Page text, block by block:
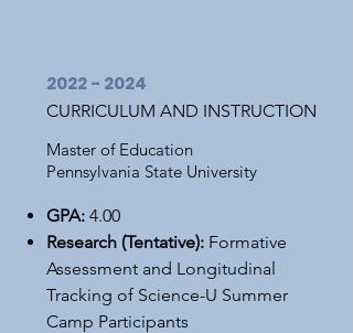
2022 - 2024
CURRICULUM AND INSTRUCTION
Master of Education
Pennsylvania State University
GPA: 4.00
Research (Tentative): Formative
Assessment and Longitudinal
Tracking of Science-U Summer
Camp Participants